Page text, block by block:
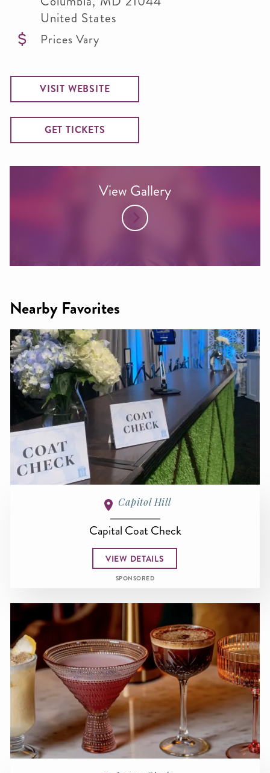
United States
Prices Vary
VISIT WEBSITE
GET TICKETS
View Gallery
Nearby Favorites
Capitol Hill
Capital Coat Check
VIEW DETAILS
SPONSORED